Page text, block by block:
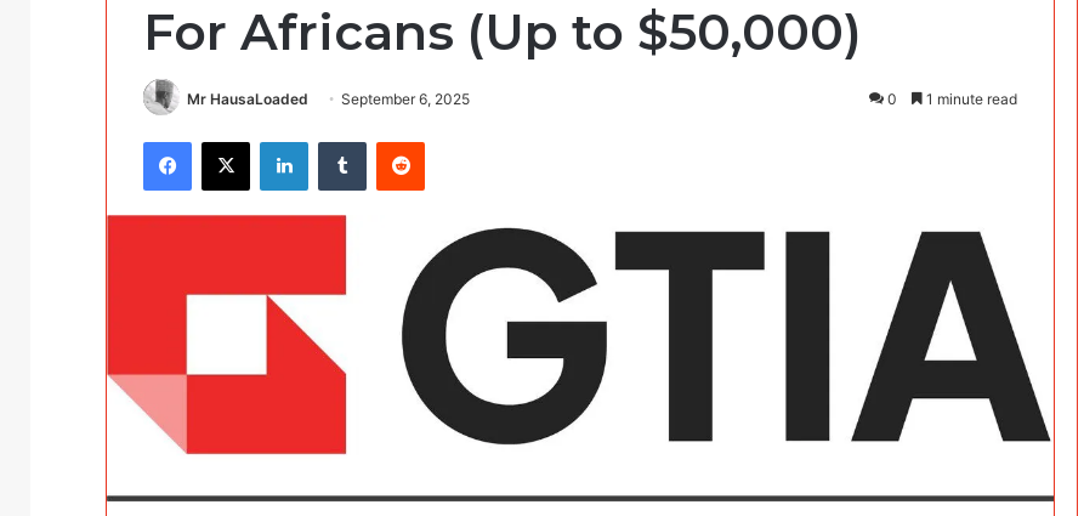
For Africans (Up to $50,000)
Mr HausaLoaded September 6, 2025 0 1 minute read
Facebook
X LinkedInTumblr Reddit